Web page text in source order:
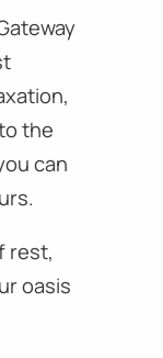
the
can
rest,
oasis